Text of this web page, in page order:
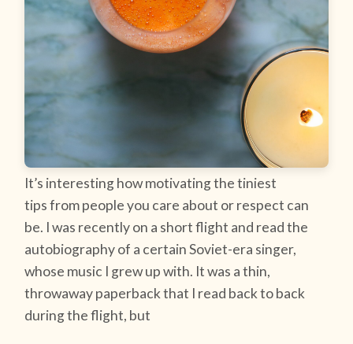
It’s interesting how motivating the tiniest
tips from people you care about or respect can
be. I was recently on a short flight and read the
autobiography of a certain Soviet-era singer,
whose music I grew up with. It was a thin,
throwaway paperback that I read back to back
during the flight, but